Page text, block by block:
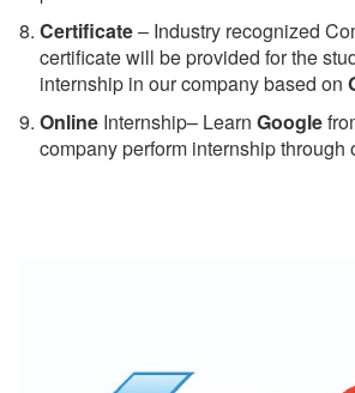
Certificate– Industry recognized
certificate will be provided for the
internship in our company based on
Online Internship– Learn Google
company perform internship through